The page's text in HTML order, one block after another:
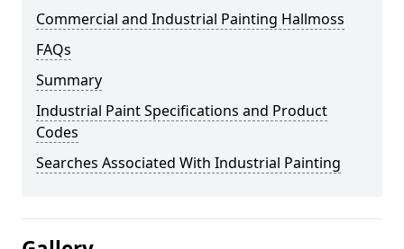
Commercial and Industrial Painting Hallmoss
FAQs
Summary
Industrial Paint Specifications and Product
Codes
Searches Associated With Industrial Painting